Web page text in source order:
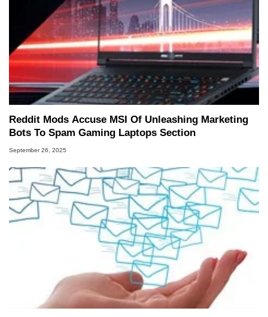
Reddit Mods Accuse MSI Of Unleashing Marketing
Bots To Spam Gaming Laptops Section
September 26, 2025